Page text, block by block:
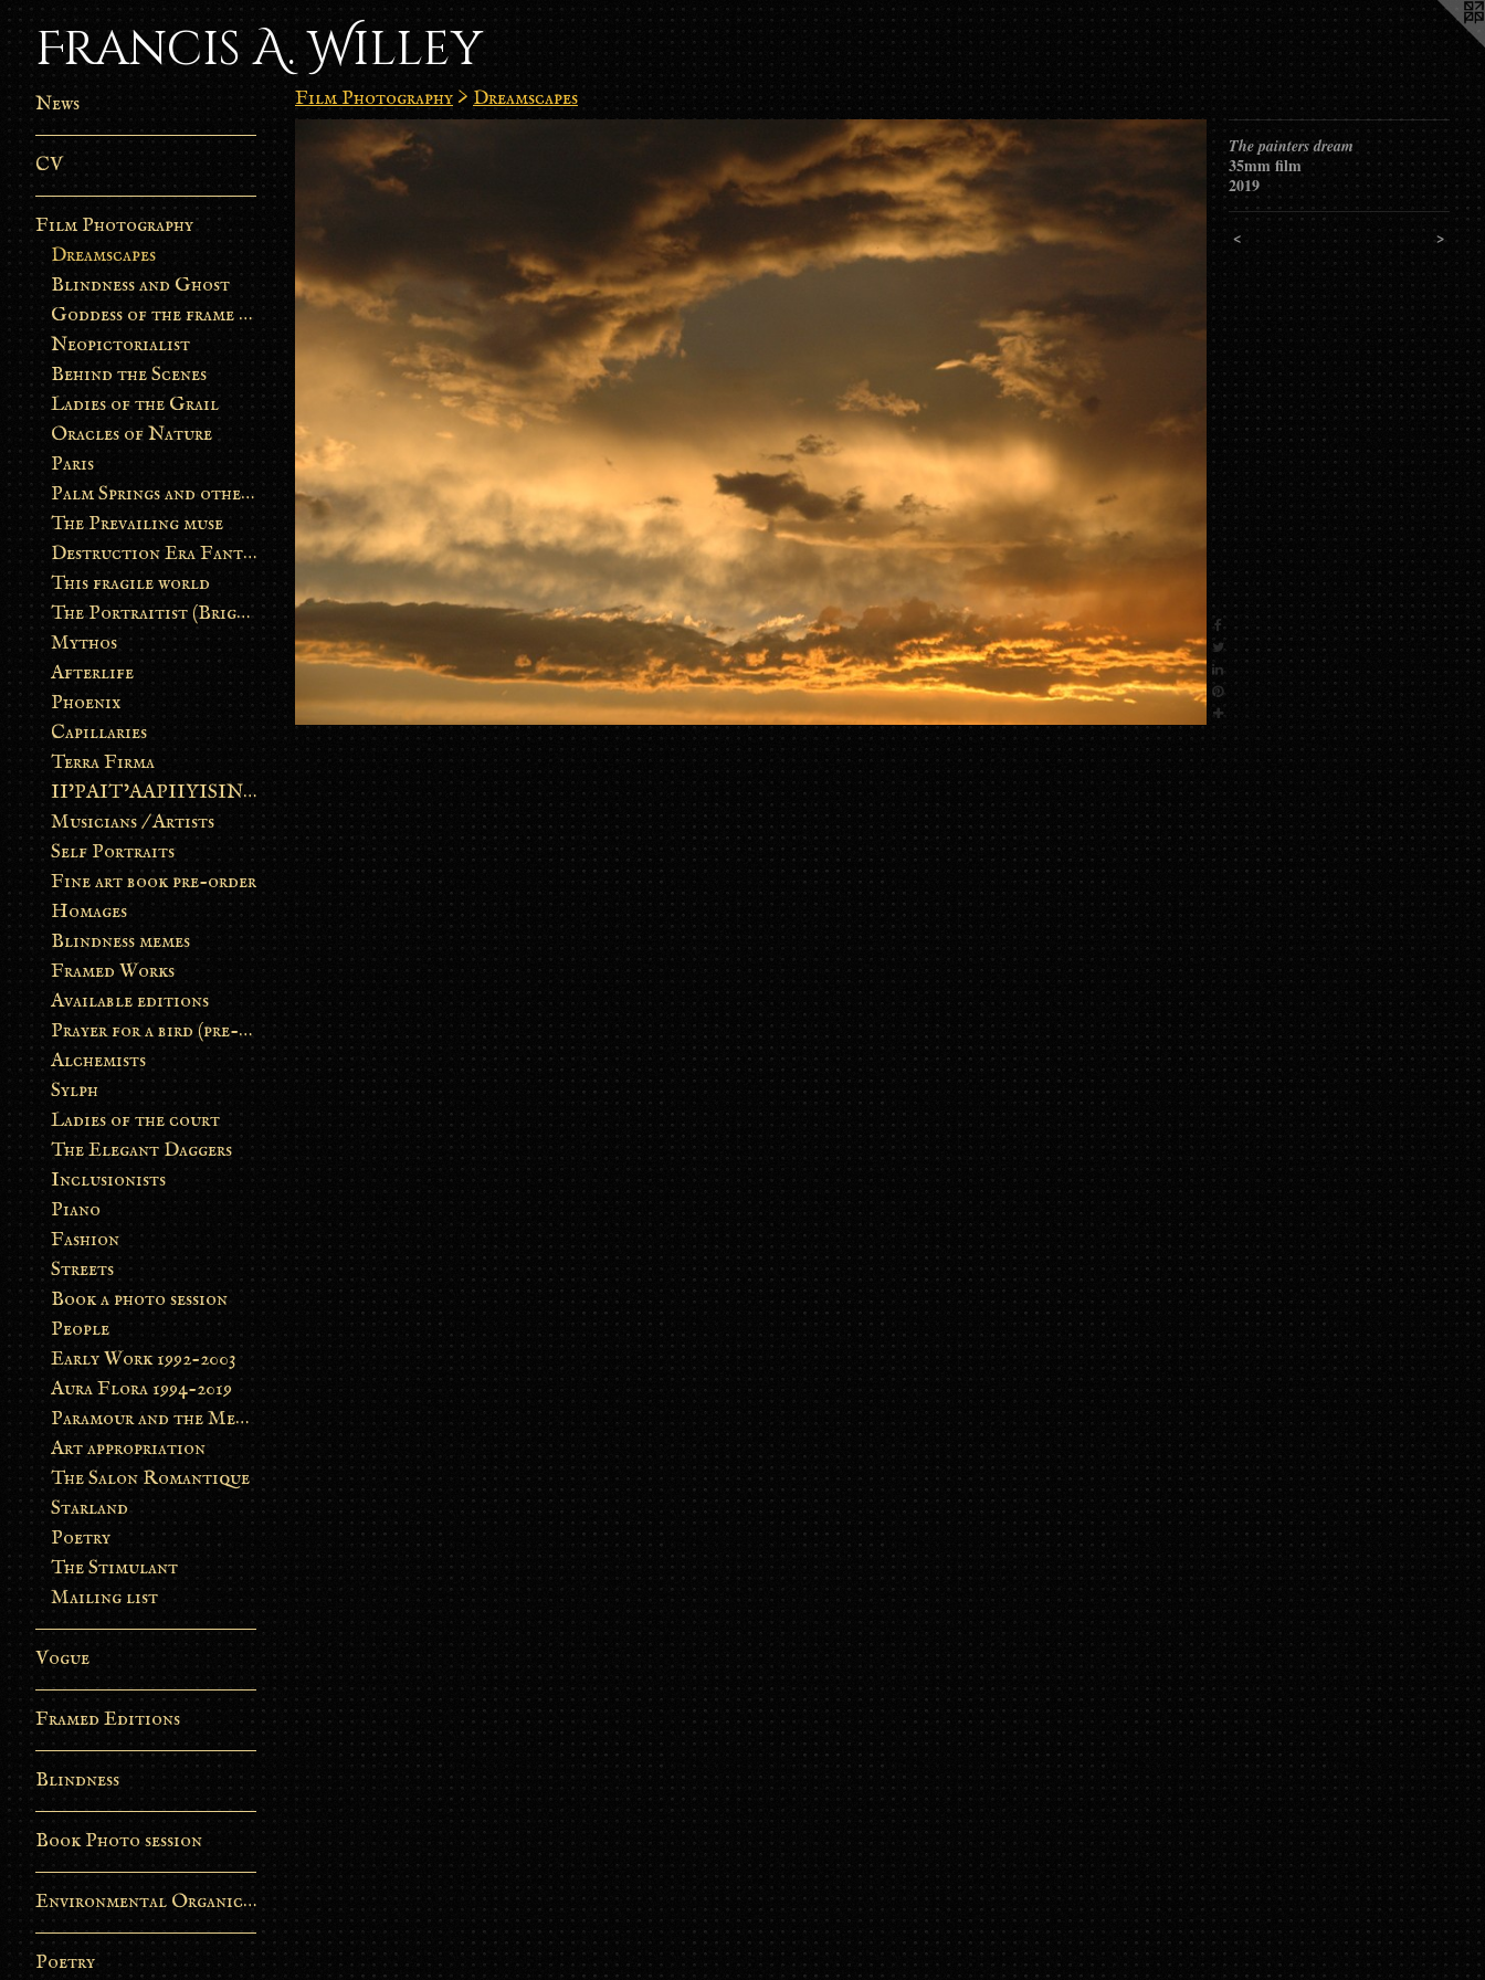
Francis A. Willey
News
CV
Film Photography
Dreamscapes
Blindness and Ghost
Goddess of the frame burn
Neopictorialist
Behind the Scenes
Ladies of the Grail
Oracles of Nature
Paris
Palm Springs and other stories
The Prevailing muse
Destruction Era Fantasy
This fragile world
The Portraitist (Brightsoul)
Mythos
Afterlife
Phoenix
Capillaries
Terra Firma
II’PAIT’AAPIIYISINN: ART IN THE CONTEMPORARY AND ANCIENT BLACKFOOT WAY OF LIFE
Musicians / Artists
Self Portraits
Fine art book pre-order
Homages
Blindness memes
Framed Works
Available editions
Prayer for a bird (pre-order)
Alchemists
Sylph
Ladies of the court
The Elegant Daggers
Inclusionists
Piano
Fashion
Streets
Book a photo session
People
Early Work 1992-2003
Aura Flora 1994-2019
Paramour and the Metamorphosis
Art appropriation
The Salon Romantique
Starland
Poetry
The Stimulant
Mailing list
Vogue
Framed Editions
Blindness
Book Photo session
Environmental Organic Process
Poetry
Film Photography > Dreamscapes
The painters dream
35mm film
2019
< >